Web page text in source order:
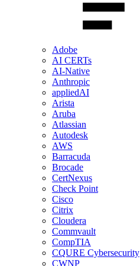
Adobe
AI CERTs
AI-Native
Anthropic
appliedAI
Arista
Aruba
Atlassian
Autodesk
AWS
Barracuda
Brocade
CertNexus
Check Point
Cisco
Citrix
Cloudera
Commvault
CompTIA
CQURE Cybersecurity
CWNP